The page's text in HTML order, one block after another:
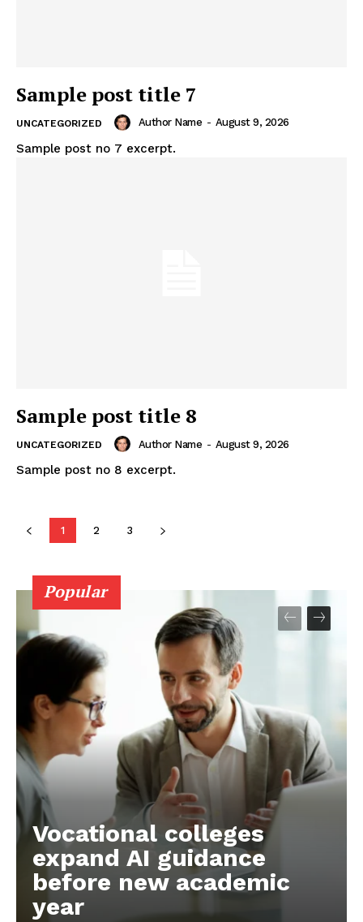
Sample post title 7
UNCATEGORIZED Author Name - August 9, 2026
Sample post no 7 excerpt.
Sample post title 8
UNCATEGORIZED Author Name - August 9, 2026
Sample post no 8 excerpt.
1 2 3
Popular
Vocational colleges
expand AI guidance
before new academic
year